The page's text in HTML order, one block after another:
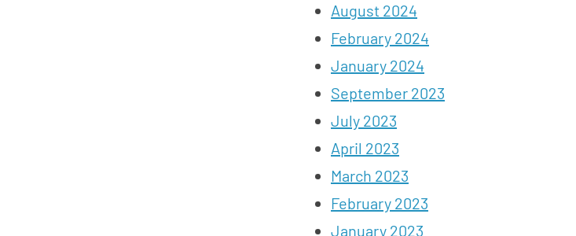
August 2024
February 2024
January 2024
September 2023
July 2023
April 2023
March 2023
February 2023
January 2023